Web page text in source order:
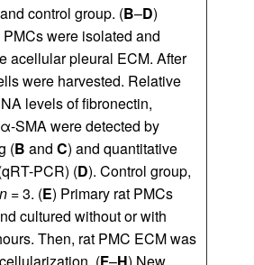
control group. (B–D)
were isolated and
acellular pleural ECM. After
were harvested. Relative
levels of fibronectin,
SMA were detected by
(B and C) and quantitative
PCR) (D). Control group,
n = 3. (E) Primary rat PMCs
cultured without or with
Then, rat PMC ECM was